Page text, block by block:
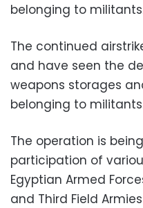
belonging to
The continued
and have seen the
weapons storages
belonging to
The operation is
participation of
Egyptian Armed
and Third Field